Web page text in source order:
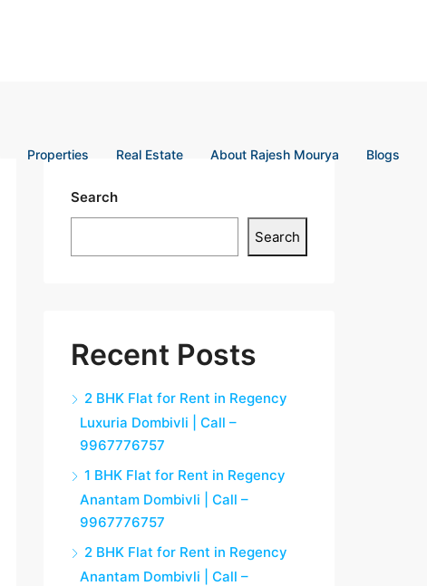
Properties Real Estate About Rajesh Mourya Blogs
Search
Search
Recent Posts
2 BHK Flat for Rent in Regency
Luxuria Dombivli | Call –
9967776757
1 BHK Flat for Rent in Regency
Anantam Dombivli | Call –
9967776757
2 BHK Flat for Rent in Regency
Anantam Dombivli | Call –